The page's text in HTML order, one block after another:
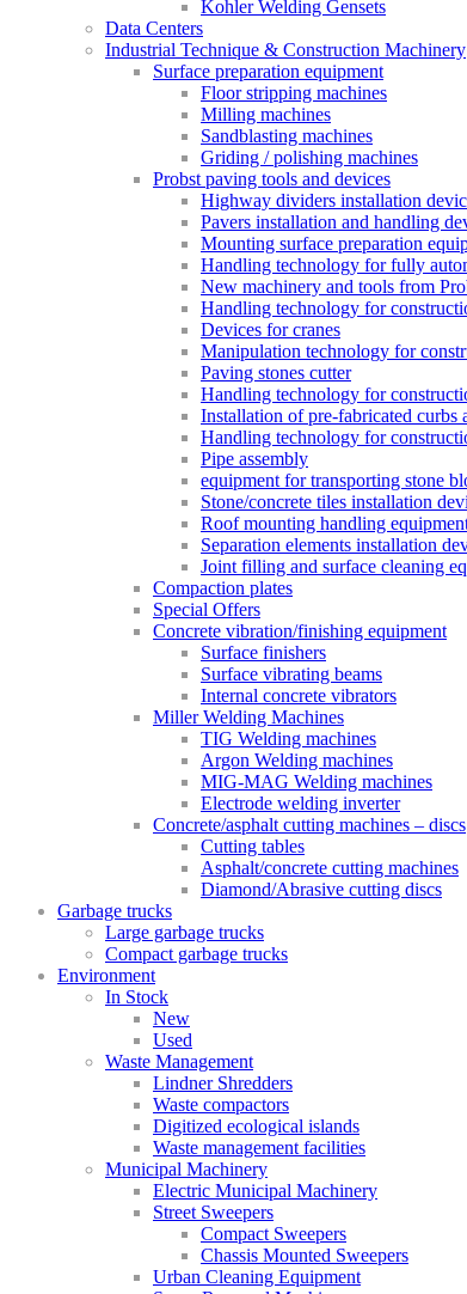
Kohler Welding Gensets
Data Centers
Industrial Technique & Construction Machinery
Surface preparation equipment
Floor stripping machines
Milling machines
Sandblasting machines
Griding / polishing machines
Probst paving tools and devices
Highway dividers installation
Pavers installation and handling
Mounting surface preparation
Handling technology for fully
New machinery and tools from
Handling technology for
Devices for cranes
Manipulation technology for
Paving stones cutter
Handling technology for
Installation of pre-fabricated curbs
Handling technology for
Pipe assembly
equipment for transporting stone
Stone/concrete tiles installation
Roof mounting handling
Separation elements installation
Joint filling and surface cleaning
Compaction plates
Special Offers
Concrete vibration/finishing equipment
Surface finishers
Surface vibrating beams
Internal concrete vibrators
Miller Welding Machines
TIG Welding machines
Argon Welding machines
MIG-MAG Welding machines
Electrode welding inverter
Concrete/asphalt cutting machines – discs
Cutting tables
Asphalt/concrete cutting machines
Diamond/Abrasive cutting discs
Garbage trucks
Large garbage trucks
Compact garbage trucks
Environment
In Stock
New
Used
Waste Management
Lindner Shredders
Waste compactors
Digitized ecological islands
Waste management facilities
Municipal Machinery
Electric Municipal Machinery
Street Sweepers
Compact Sweepers
Chassis Mounted Sweepers
Urban Cleaning Equipment